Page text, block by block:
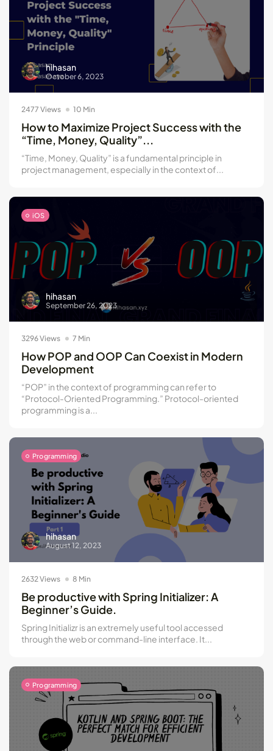
hihasan
October 6, 2023
2477 Views 10 Min
How to Maximize Project Success with the
“Time, Money, Quality”...
“Time, Money, Quality” is a fundamental principle in
project management, especially in the context of...
iOS
hihasan
September 26, 2023
3296 Views 7 Min
How POP and OOP Can Coexist in Modern
Development
“POP” in the context of programming can refer to
“Protocol-Oriented Programming.” Protocol-oriented
programming is a...
Programming
hihasan
August 12, 2023
2632 Views 8 Min
Be productive with Spring Initializer: A
Beginner’s Guide.
Spring Initializr is an extremely useful tool accessed
through the web or command-line interface. It...
Programming